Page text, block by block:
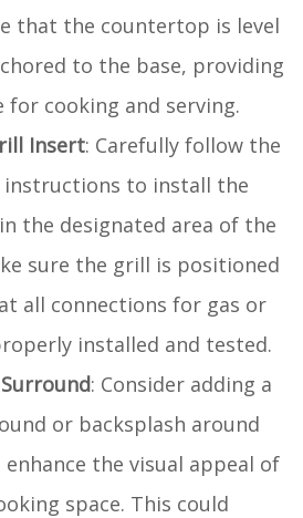
that the countertop is level
to the base, providing
for cooking and serving.
Insert: Carefully follow the
instructions to install the
the designated area of the
sure the grill is positioned
all connections for gas or
installed and tested.
: Consider adding a
or backsplash around
the visual appeal of
space. This could